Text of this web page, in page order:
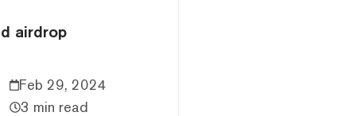
airdrop
Feb 29, 2024
3 min read